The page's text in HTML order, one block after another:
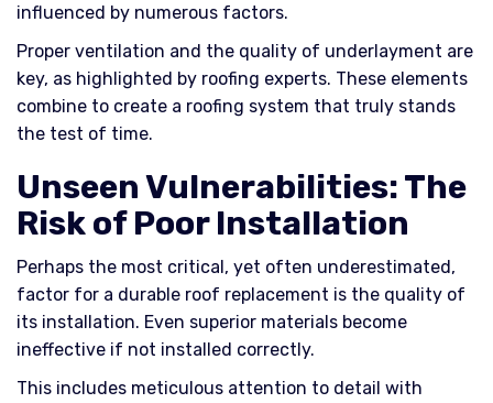
influenced by numerous factors.
Proper ventilation and the quality of underlayment are
key, as highlighted by roofing experts. These elements
combine to create a roofing system that truly stands
the test of time.
Unseen Vulnerabilities: The
Risk of Poor Installation
Perhaps the most critical, yet often underestimated,
factor for a durable roof replacement is the quality of
its installation. Even superior materials become
ineffective if not installed correctly.
This includes meticulous attention to detail with